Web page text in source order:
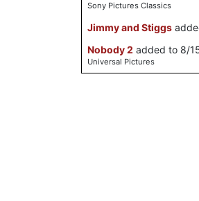
Sony Pictures Classics
Jimmy and Stiggs
Nobody 2 added to 8/
Universal Pictures